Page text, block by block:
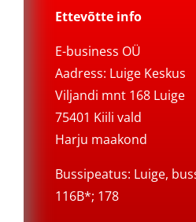
Ettevõtte info
E-business OÜ
Aadress: Luige Keskus
Viljandi mnt 168 Luige
75401 Kiili vald
Harju maakond
Bussipeatus: Luige,
116B*; 178